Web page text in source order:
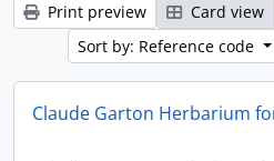
Print preview Card view
Sort by: Reference code
Claude Garton Herbarium